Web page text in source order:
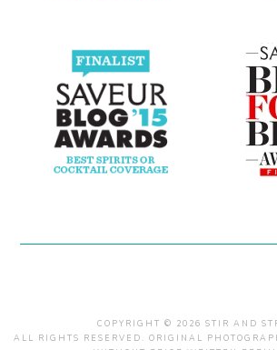
COPYRIGHT © 2026 STIR AND
ALL RIGHTS RESERVED. ORIGINAL